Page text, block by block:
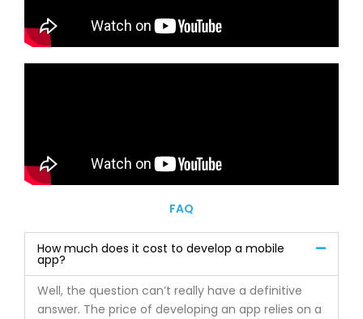
FAQ
How much does it cost to develop a mobile
app?
Well, the question can’t really have a definitive
answer. The price of developing an app relies on a